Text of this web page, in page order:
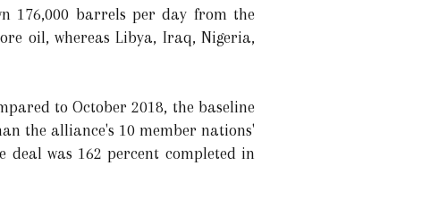
176,000 barrels per day from the
oil, whereas Libya, Iraq, Nigeria,
to October 2018, the baseline
the alliance's 10 member nations'
deal was 162 percent completed in